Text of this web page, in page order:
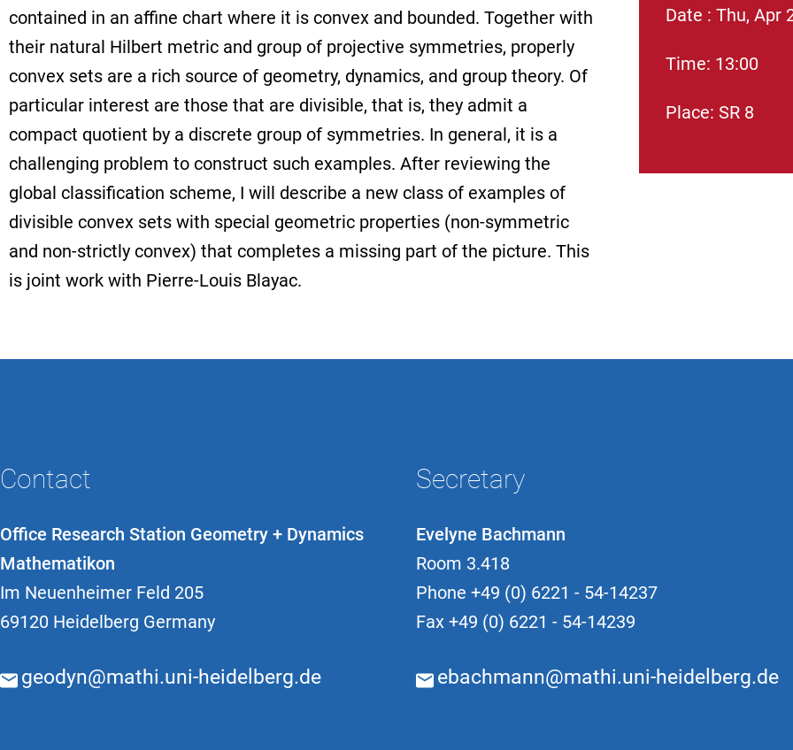
contained in an affine chart where it is convex and bounded. Together with
their natural Hilbert metric and group of projective symmetries, properly
convex sets are a rich source of geometry, dynamics, and group theory. Of
particular interest are those that are divisible, that is, they admit a
compact quotient by a discrete group of symmetries. In general, it is a
challenging problem to construct such examples. After reviewing the
global classification scheme, I will describe a new class of examples of
divisible convex sets with special geometric properties (non-symmetric
and non-strictly convex) that completes a missing part of the picture. This
is joint work with Pierre-Louis Blayac.
Date : Thu, Apr
Time: 13:00
Place: SR 8
Contact
Office Research Station Geometry + Dynamics
Mathematikon
Im Neuenheimer Feld 205
69120 Heidelberg Germany
geodyn@mathi.uni-heidelberg.de
Secretary
Evelyne Bachmann
Room 3.418
Phone+49 (0) 6221 - 54-14237
Fax+49 (0) 6221 - 54-14239
ebachmann@mathi.uni-heidelberg.de